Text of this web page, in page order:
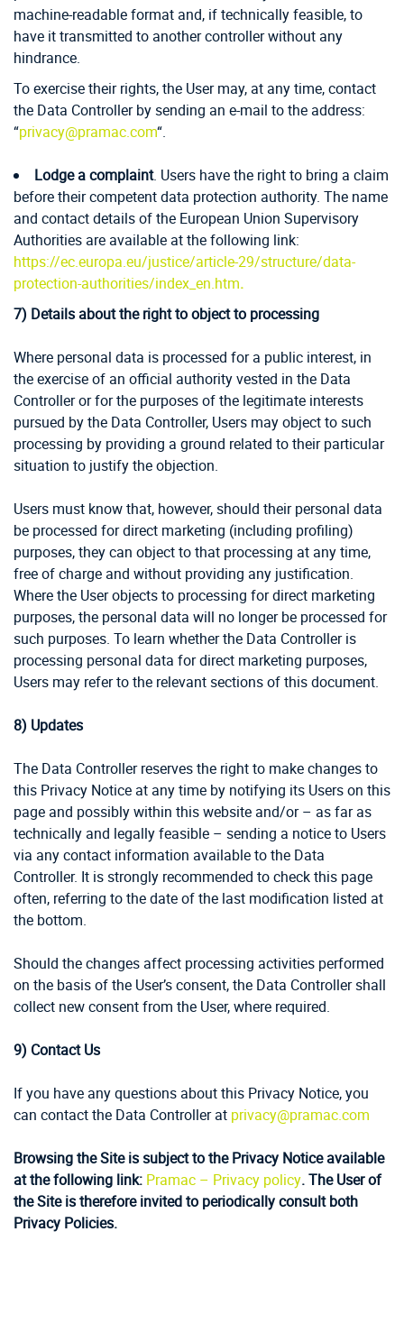
machine-readable format and, if technically feasible, to
have it transmitted to another controller without any
hindrance.
To exercise their rights, the User may, at any time, contact
the Data Controller by sending an e-mail to the address:
“privacy@pramac.com“.
Lodge a complaint. Users have the right to bring a claim
before their competent data protection authority. The name
and contact details of the European Union Supervisory
Authorities are available at the following link:
https://ec.europa.eu/justice/article-29/structure/data-
protection-authorities/index_en.htm.
7) Details about the right to object to processing
Where personal data is processed for a public interest, in
the exercise of an official authority vested in the Data
Controller or for the purposes of the legitimate interests
pursued by the Data Controller, Users may object to such
processing by providing a ground related to their particular
situation to justify the objection.
Users must know that, however, should their personal data
be processed for direct marketing (including profiling)
purposes, they can object to that processing at any time,
free of charge and without providing any justification.
Where the User objects to processing for direct marketing
purposes, the personal data will no longer be processed for
such purposes. To learn whether the Data Controller is
processing personal data for direct marketing purposes,
Users may refer to the relevant sections of this document.
8) Updates
The Data Controller reserves the right to make changes to
this Privacy Notice at any time by notifying its Users on this
page and possibly within this website and/or – as far as
technically and legally feasible – sending a notice to Users
via any contact information available to the Data
Controller. It is strongly recommended to check this page
often, referring to the date of the last modification listed at
the bottom.
Should the changes affect processing activities performed
on the basis of the User’s consent, the Data Controller shall
collect new consent from the User, where required.
9) Contact Us
If you have any questions about this Privacy Notice, you
can contact the Data Controller at privacy@pramac.com
Browsing the Site is subject to the Privacy Notice available
at the following link: Pramac – Privacy policy. The User of
the Site is therefore invited to periodically consult both
Privacy Policies.